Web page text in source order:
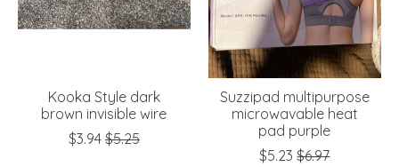
Kooka Style dark
brown invisible wire
$3.94 $5.25
Suzzipad multipurpose
microwavable heat
pad purple
$5.23 $6.97